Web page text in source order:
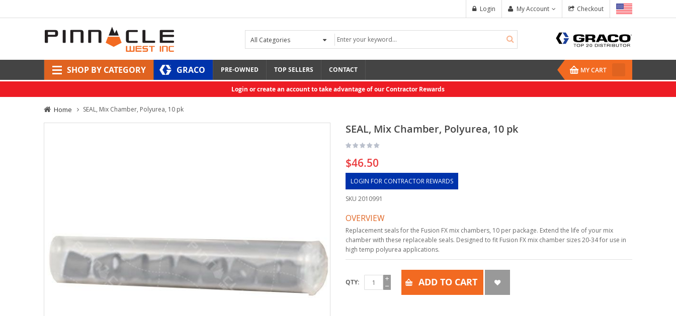
Checkout
My Account
Login
SHOP BY CATEGORY GRACO PRE-OWNED TOP SELLERS CONTACT MY CART
Login or create an account to take advantage of our Contractor Rewards
Home SEAL, Mix Chamber, Polyurea, 10 pk
SEAL, Mix Chamber, Polyurea, 10 pk
$46.50
LOGIN FOR CONTRACTOR REWARDS
SKU 2010991
OVERVIEW
Replacement seals for the Fusion FX mix chambers, 10 per package. Extend the life of your mix
chamber with these replaceable seals. Designed to fit Fusion FX mix chamber sizes 20-34 for use in
high temp polyurea applications.
QTY ADD TO CART